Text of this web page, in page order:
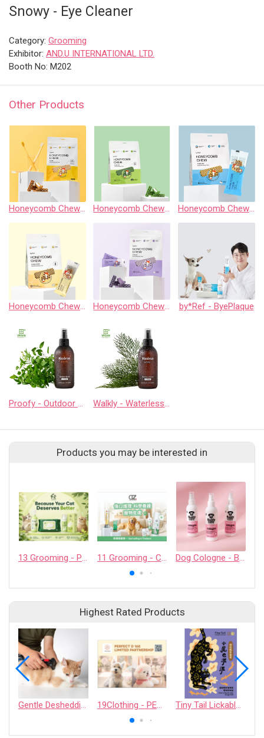
Snowy - Eye Cleaner
Category: Grooming
Exhibitor: AND.U INTERNATIONAL LTD.
Booth No: M202
Other Products
Honeycomb Chew - Chicken Honeycomb Chew - Vegetable • S size Honeycomb Chew - Pollack
Honeycomb Chew - Yakcheese Honeycomb Chew - Calming by*Ref - ByePlaque
Proofy - Outdoor Spray Walkly - Waterless Cleaner
Products you may be interested in
13 Grooming - PET QUARTER CO., LTD. 11 Grooming - CASHCOWTECH CO., LTD. Dog Cologne - Baby Fresh - 200ml / 6.76 fl oz
Highest Rated Products
Gentle Deshedding Brush for Pets 19Clothing - PERFECT D 168 LIMITED PARTNERSHIP Tiny Tail Lickable Cat Treat